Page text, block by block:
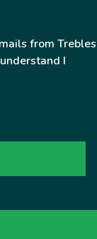
from Trebles
I